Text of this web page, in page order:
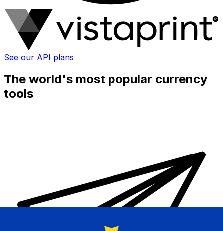
See our API plans
The world's most popular currency
tools